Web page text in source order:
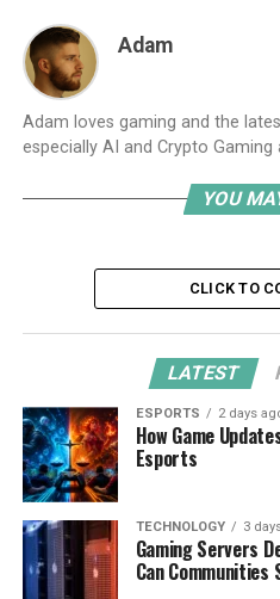
Adam
Adam loves gaming and the
especially AI and Crypto
YOU
CLICK TO
LATEST
ESPORTS 2 days
How Game
Esports
TECHNOLOGY 3
Gaming Servers
Can